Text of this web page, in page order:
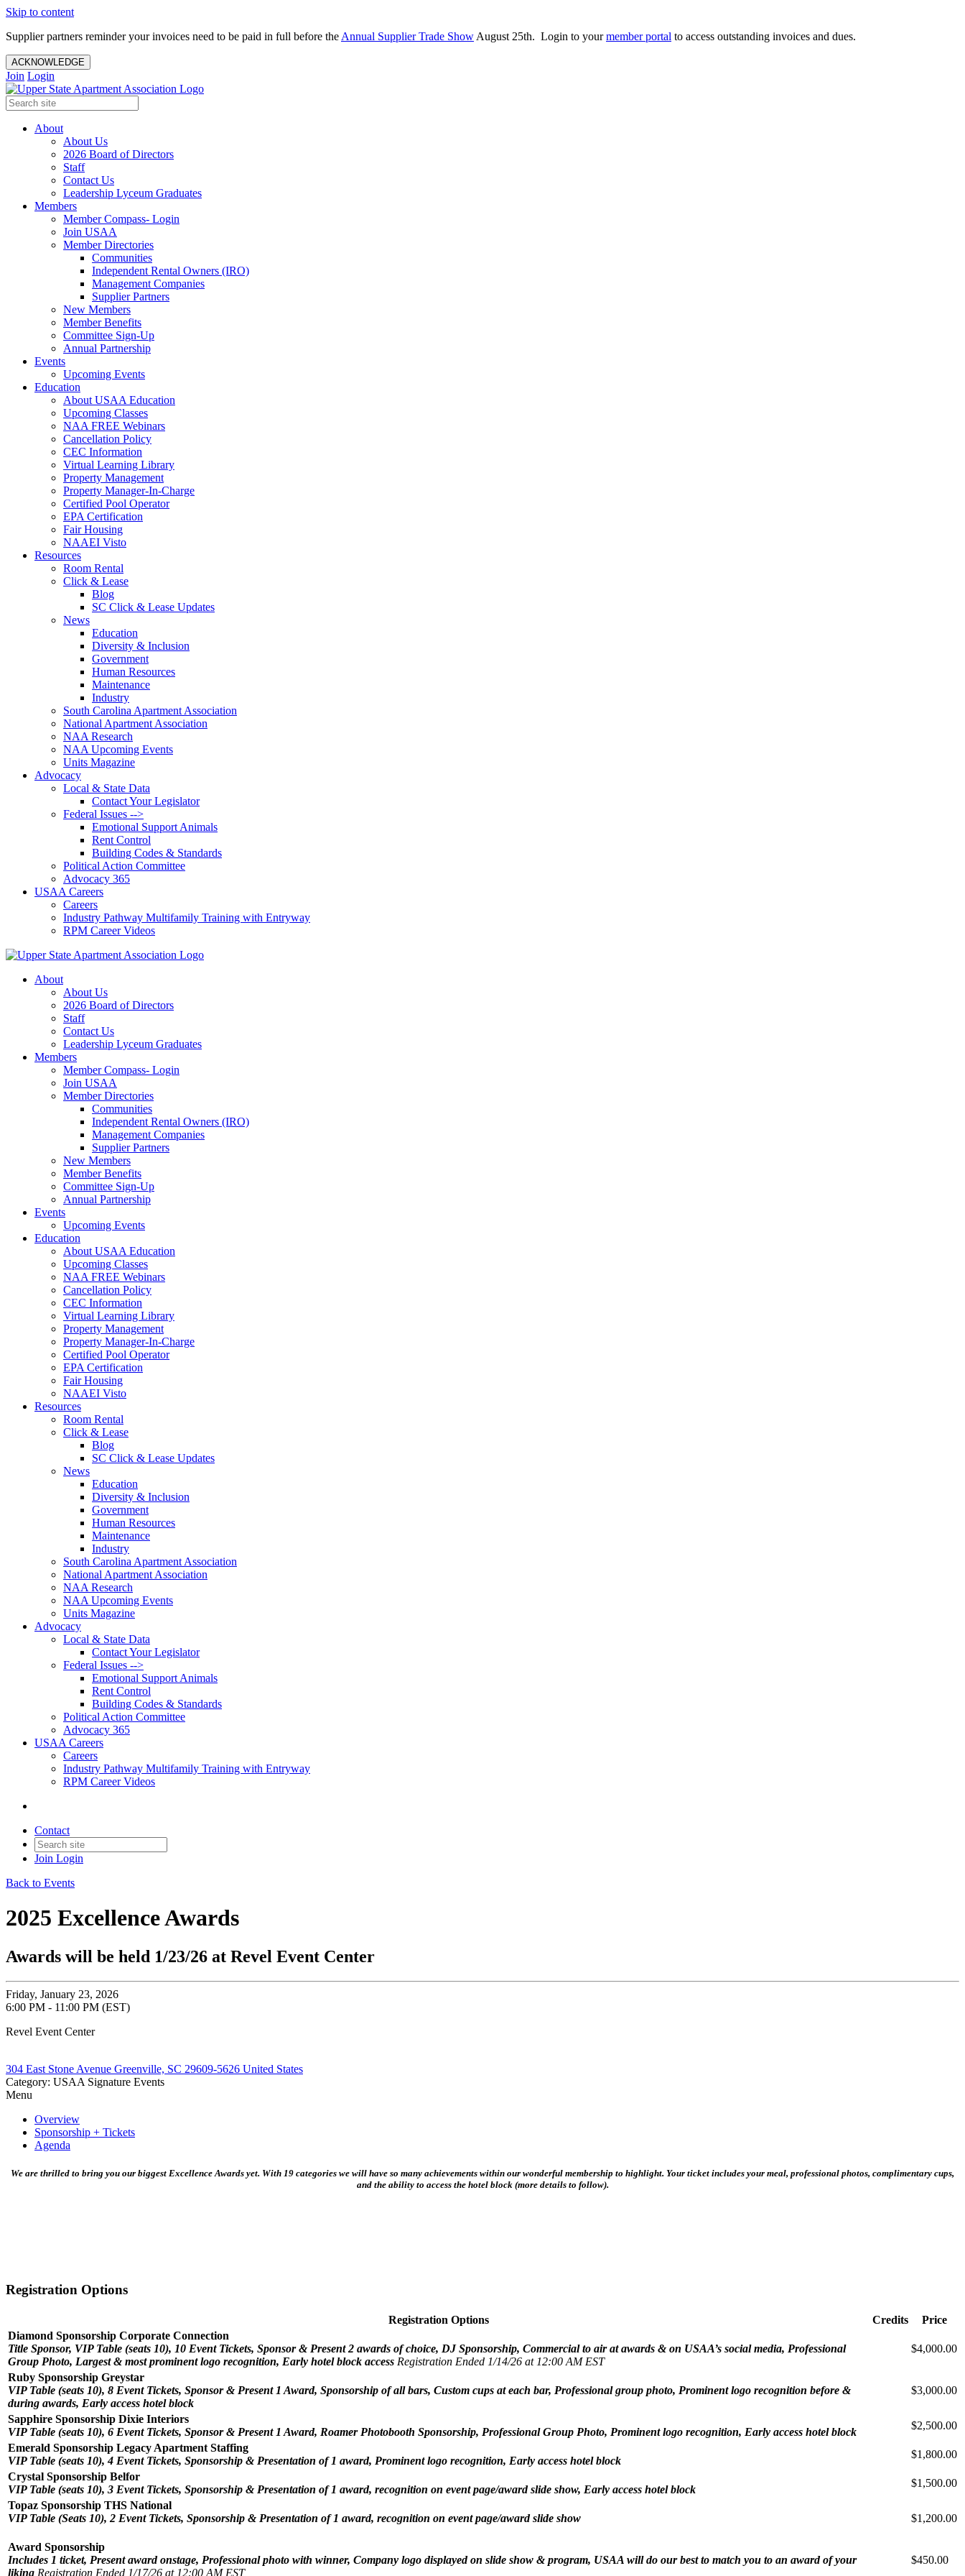
Skip to content
Supplier partners reminder your invoices need to be paid in full before the Annual Supplier Trade Show August 25th. Login to yourmember portal to access outstanding invoices and dues.
ACKNOWLEDGE
Join Login
About
About Us
2026 Board of Directors
Staff
Contact Us
Leadership Lyceum Graduates
Members
Member Compass- Login
Join USAA
Member Directories
Communities
Independent Rental Owners (IRO)
Management Companies
Supplier Partners
New Members
Member Benefits
Committee Sign-Up
Annual Partnership
Events
Upcoming Events
Education
About USAA Education
Upcoming Classes
NAA FREE Webinars
Cancellation Policy
CEC Information
Virtual Learning Library
Property Management
Property Manager-In-Charge
Certified Pool Operator
EPA Certification
Fair Housing
NAAEI Visto
Resources
Room Rental
Click & Lease
Blog
SC Click & Lease Updates
News
Education
Diversity & Inclusion
Government
Human Resources
Maintenance
Industry
South Carolina Apartment Association
National Apartment Association
NAA Research
NAA Upcoming Events
Units Magazine
Advocacy
Local & State Data
Contact Your Legislator
Federal Issues -->
Emotional Support Animals
Rent Control
Building Codes & Standards
Political Action Committee
Advocacy 365
USAA Careers
Careers
Industry Pathway Multifamily Training with Entryway
RPM Career Videos
About
About Us
2026 Board of Directors
Staff
Contact Us
Leadership Lyceum Graduates
Members
Member Compass- Login
Join USAA
Member Directories
Communities
Independent Rental Owners (IRO)
Management Companies
Supplier Partners
New Members
Member Benefits
Committee Sign-Up
Annual Partnership
Events
Upcoming Events
Education
About USAA Education
Upcoming Classes
NAA FREE Webinars
Cancellation Policy
CEC Information
Virtual Learning Library
Property Management
Property Manager-In-Charge
Certified Pool Operator
EPA Certification
Fair Housing
NAAEI Visto
Resources
Room Rental
Click & Lease
Blog
SC Click & Lease Updates
News
Education
Diversity & Inclusion
Government
Human Resources
Maintenance
Industry
South Carolina Apartment Association
National Apartment Association
NAA Research
NAA Upcoming Events
Units Magazine
Advocacy
Local & State Data
Contact Your Legislator
Federal Issues -->
Emotional Support Animals
Rent Control
Building Codes & Standards
Political Action Committee
Advocacy 365
USAA Careers
Careers
Industry Pathway Multifamily Training with Entryway
RPM Career Videos
Contact
Join Login
Back to Events
2025 Excellence Awards
Awards will be held 1/23/26 at Revel Event Center
Friday, January 23, 2026
6:00 PM - 11:00 PM (EST)
Revel Event Center
304 East Stone Avenue Greenville, SC 29609-5626 United States
Category: USAA Signature Events
Menu
Overview
Sponsorship + Tickets
Agenda
We are thrilled to bring you our biggest Excellence Awards yet. With 19 categories we will have so many achievements within our wonderful membership to highlight. Your ticket includes your meal, professional photos, complimentary cups,
and the ability to access the hotel block (more details to follow).
Registration Options
Registration Options Credits
Price
Diamond Sponsorship Corporate Connection
Title Sponsor, VIP Table (seats 10), 10 Event Tickets, Sponsor & Present 2 awards of choice, DJ Sponsorship, Commercial to air at awards & on USAA’s social media, Professional
Group Photo, Largest & most prominent logo recognition, Early hotel block access Registration Ended 1/14/26 at 12:00 AM EST
$4,000.00
Ruby Sponsorship Greystar
VIP Table (seats 10), 8 Event Tickets, Sponsor & Present 1 Award, Sponsorship of all bars, Custom cups at each bar, Professional group photo, Prominent logo recognition before &
during awards, Early access hotel block
$3,000.00
Sapphire Sponsorship Dixie Interiors
VIP Table (seats 10), 6 Event Tickets, Sponsor & Present 1 Award, Roamer Photobooth Sponsorship, Professional Group Photo, Prominent logo recognition, Early access hotel block
$2,500.00
Emerald Sponsorship Legacy Apartment Staffing
VIP Table (seats 10), 4 Event Tickets, Sponsorship & Presentation of 1 award, Prominent logo recognition, Early access hotel block
$1,800.00
Crystal Sponsorship Belfor
VIP Table (seats 10), 3 Event Tickets, Sponsorship & Presentation of 1 award, recognition on event page/award slide show, Early access hotel block
$1,500.00
Topaz Sponsorship THS National
VIP Table (Seats 10), 2 Event Tickets, Sponsorship & Presentation of 1 award, recognition on event page/award slide show
$1,200.00
Award Sponsorship
Includes 1 ticket, Present award onstage, Professional photo with winner, Company logo displayed on slide show & program, USAA will do our best to match you to an award of your
liking Registration Ended 1/17/26 at 12:00 AM EST
$450.00